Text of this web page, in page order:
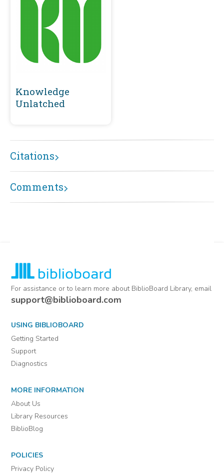
Knowledge
Unlatched
Citations
Comments
For assistance or to learn more about BiblioBoard Library, email
support@biblioboard.com
USING BIBLIOBOARD
Getting Started
Support
Diagnostics
MORE INFORMATION
About Us
Library Resources
BiblioBlog
POLICIES
Privacy Policy